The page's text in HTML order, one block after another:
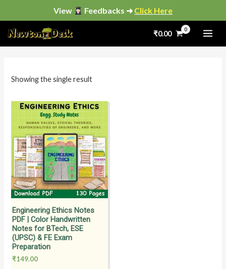
View Feedbacks ➜ Click Here
to
content
₹0.00
Showing the single result
Engineering Ethics Notes
PDF | Color Handwritten
Notes for BTech, ESE
(UPSC) & FE Exam
Preparation
₹149.00